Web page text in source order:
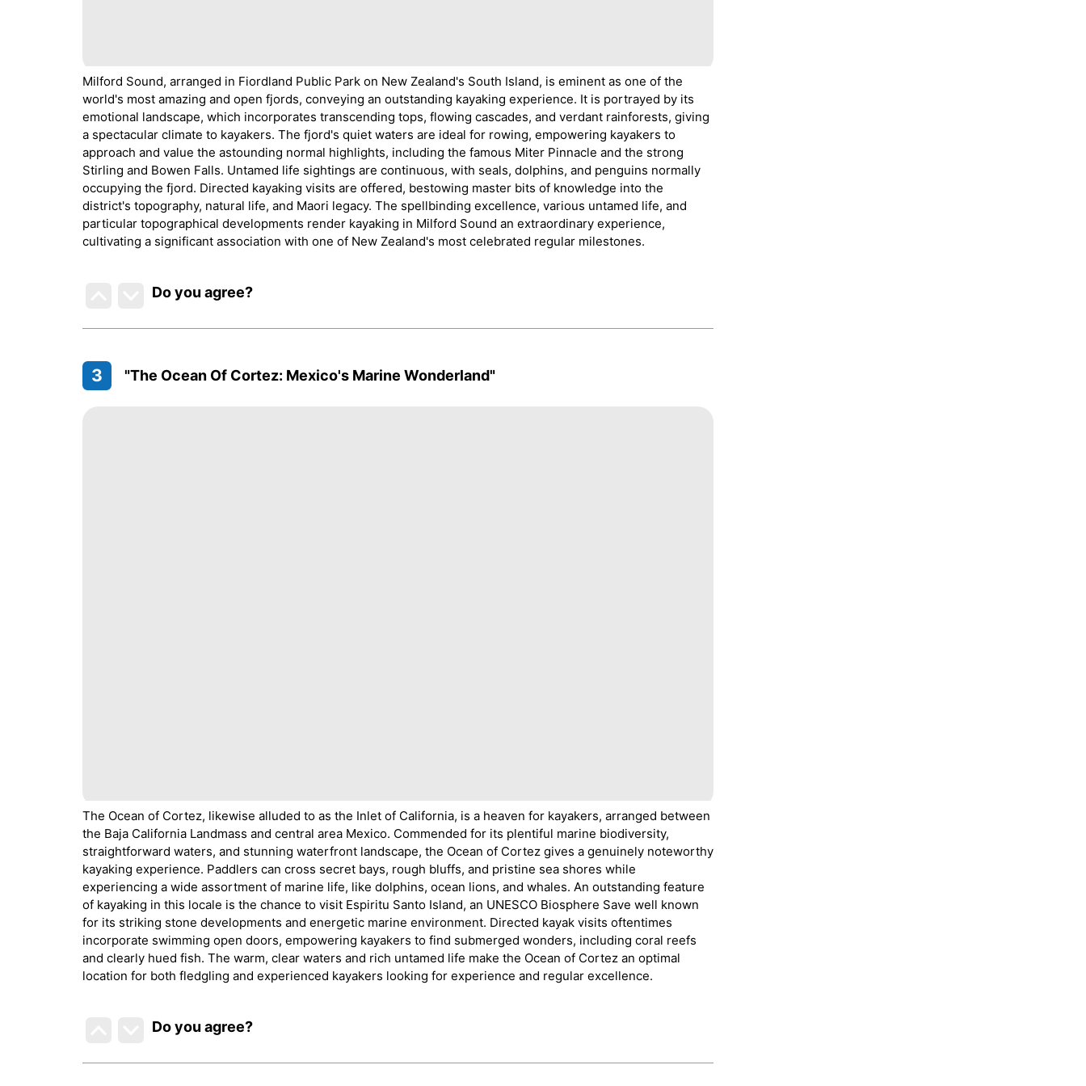
Milford Sound, arranged in Fiordland Public Park on New Zealand's South Island, is eminent as one of the
world's most amazing and open fjords, conveying an outstanding kayaking experience. It is portrayed by its
emotional landscape, which incorporates transcending tops, flowing cascades, and verdant rainforests, giving
a spectacular climate to kayakers. The fjord's quiet waters are ideal for rowing, empowering kayakers to
approach and value the astounding normal highlights, including the famous Miter Pinnacle and the strong
Stirling and Bowen Falls. Untamed life sightings are continuous, with seals, dolphins, and penguins normally
occupying the fjord. Directed kayaking visits are offered, bestowing master bits of knowledge into the
district's topography, natural life, and Maori legacy. The spellbinding excellence, various untamed life, and
particular topographical developments render kayaking in Milford Sound an extraordinary experience,
cultivating a significant association with one of New Zealand's most celebrated regular milestones.
Do you agree?
3 "The Ocean Of Cortez: Mexico's Marine Wonderland"
The Ocean of Cortez, likewise alluded to as the Inlet of California, is a heaven for kayakers, arranged between
the Baja California Landmass and central area Mexico. Commended for its plentiful marine biodiversity,
straightforward waters, and stunning waterfront landscape, the Ocean of Cortez gives a genuinely noteworthy
kayaking experience. Paddlers can cross secret bays, rough bluffs, and pristine sea shores while
experiencing a wide assortment of marine life, like dolphins, ocean lions, and whales. An outstanding feature
of kayaking in this locale is the chance to visit Espiritu Santo Island, an UNESCO Biosphere Save well known
for its striking stone developments and energetic marine environment. Directed kayak visits oftentimes
incorporate swimming open doors, empowering kayakers to find submerged wonders, including coral reefs
and clearly hued fish. The warm, clear waters and rich untamed life make the Ocean of Cortez an optimal
location for both fledgling and experienced kayakers looking for experience and regular excellence.
Do you agree?